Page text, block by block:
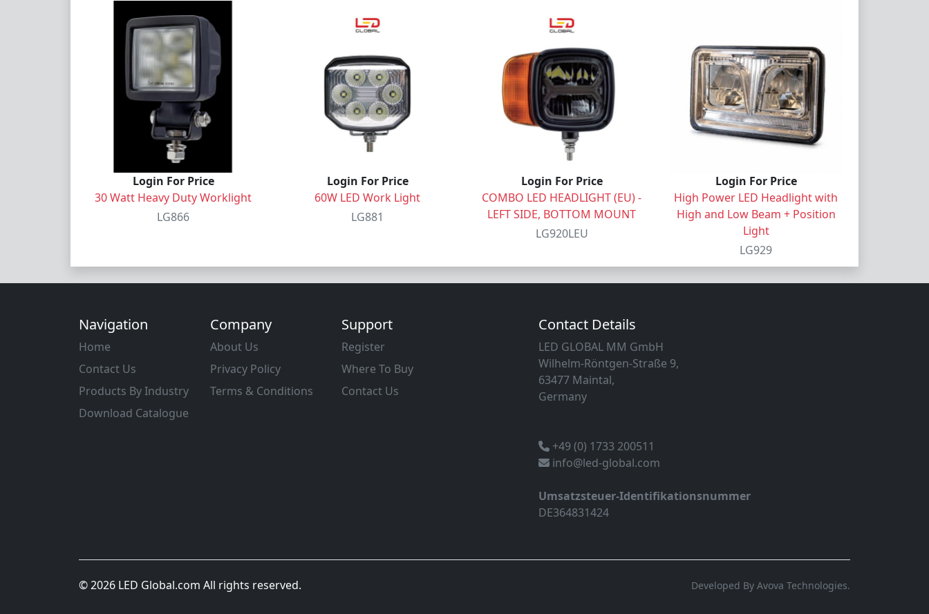
Login For Price
30 Watt Heavy Duty Worklight
LG866
Login For Price
60W LED Work Light
LG881
Login For Price
COMBO LED HEADLIGHT (EU) -
LEFT SIDE, BOTTOM MOUNT
LG920LEU
Login For Price
High Power LED Headlight with
High and Low Beam + Position
Light
LG929
Navigation
Home
Contact Us
Products By Industry
Download Catalogue
Company
About Us
Privacy Policy
Terms & Conditions
Support
Register
Where To Buy
Contact Us
Contact Details
LED GLOBAL MM GmbH
Wilhelm-Röntgen-Straße 9,
63477 Maintal,
Germany
+49 (0) 1733 200511
info@led-global.com
Umsatzsteuer-Identifikationsnummer
DE364831424
© 2026 LED Global.com All rights reserved. Developed By Avova Technologies.